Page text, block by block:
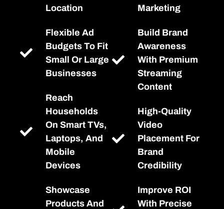
Location
Flexible Ad
Budgets To Fit
Small Or Large
Businesses
Reach
Households
On Smart TVs,
Laptops, And
Mobile
Devices
Showcase
Products And
Marketing
Build Brand
Awareness
With Premium
Streaming
Content
High-Quality
Video
Placement For
Brand
Credibility
Improve ROI
With Precise